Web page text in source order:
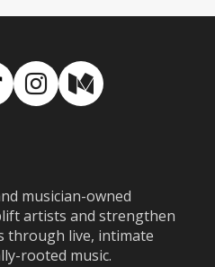
Instagram
Medium
musician-owned
artists and strengthen
through live, intimate
rooted music.